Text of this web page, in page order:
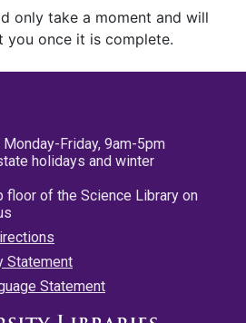
only take a moment and will
you once it is complete.
Friday, 9am-5pm
holidays and winter
floor of the Science Library on
Statement
Statement